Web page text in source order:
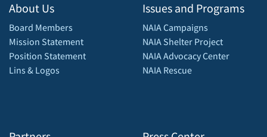
About Us
Board Members
Mission Statement
Position Statement
Lins & Logos
Issues and Programs
NAIA Campaigns
NAIA Shelter Project
NAIA Advocacy Center
NAIA Rescue